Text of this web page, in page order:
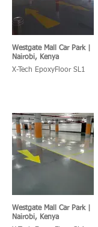
Westgate Mall Car Park |
Nairobi, Kenya
X-Tech EpoxyFloor SL1
Westgate Mall Car Park |
Nairobi, Kenya